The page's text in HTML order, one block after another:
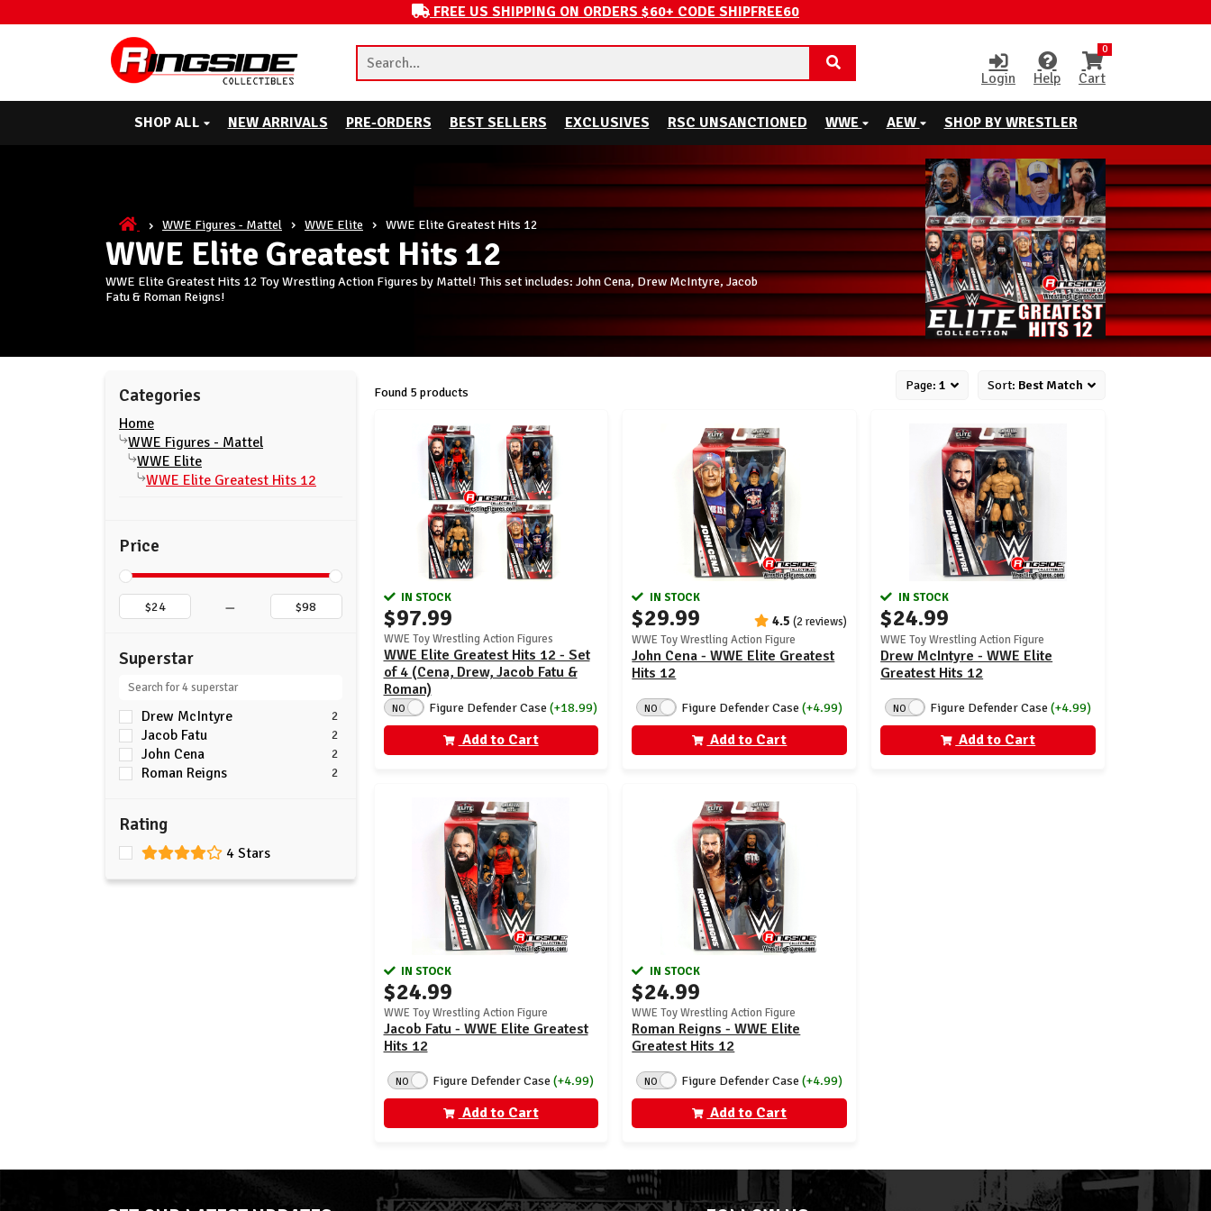
FREE US SHIPPING ON ORDERS $60+ CODE SHIPFREE60
Login Help
0
Cart
SHOP ALL NEW ARRIVALS PRE-ORDERS BEST SELLERS EXCLUSIVES RSC UNSANCTIONED WWE AEW SHOP BY WRESTLER
WWE Figures - Mattel WWE Elite WWE Elite Greatest Hits 12
WWE Elite Greatest Hits 12
WWE Elite Greatest Hits 12 Toy Wrestling Action Figures by Mattel! This set includes: John Cena, Drew McIntyre, Jacob
Fatu & Roman Reigns!
Price
–
Rating
4 Stars
Superstar
Drew McIntyre 2
Jacob Fatu 2
John Cena 2
Roman Reigns 2
Categories
Home
WWE Figures - Mattel
WWE Elite
WWE Elite Greatest Hits 12
Found 5 products Page: 1 Sort: Best Match
IN STOCK
$97.99
WWE Toy Wrestling Action Figures
WWE Elite Greatest Hits 12 - Set
of 4 (Cena, Drew, Jacob Fatu &
Roman)
NO Figure Defender Case(+18.99)
Add to Cart
IN STOCK
$29.99 4.5(2 reviews)
WWE Toy Wrestling Action Figure
John Cena - WWE Elite Greatest
Hits 12
NO Figure Defender Case(+4.99)
Add to Cart
IN STOCK
$24.99
WWE Toy Wrestling Action Figure
Drew McIntyre - WWE Elite
Greatest Hits 12
NO Figure Defender Case(+4.99)
Add to Cart
IN STOCK
$24.99
WWE Toy Wrestling Action Figure
Jacob Fatu - WWE Elite Greatest
Hits 12
NO Figure Defender Case(+4.99)
Add to Cart
IN STOCK
$24.99
WWE Toy Wrestling Action Figure
Roman Reigns - WWE Elite
Greatest Hits 12
NO Figure Defender Case(+4.99)
Add to Cart